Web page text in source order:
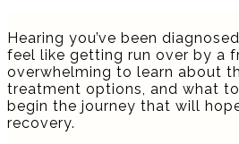
Hearing you’ve been
feel like getting run over by a
overwhelming to learn about
treatment options, and what
begin the journey that will
recovery.